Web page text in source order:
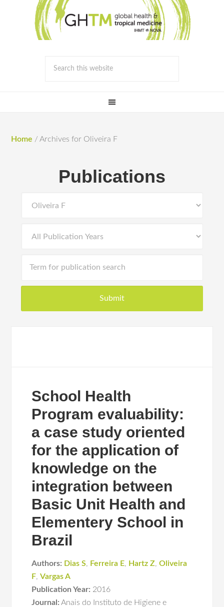
Home / Archives for Oliveira F
Publications
School Health
Program evaluability:
a case study oriented
for the application of
knowledge on the
integration between
Basic Unit Health and
Elementery School in
Brazil
Authors: Dias S, Ferreira E, Hartz Z,Oliveira
F,Vargas A
Publication Year: 2016
Journal: Anais do Instituto de Higiene e